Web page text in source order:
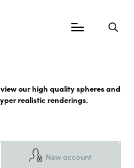
our high quality spheres and
realistic renderings.
New account